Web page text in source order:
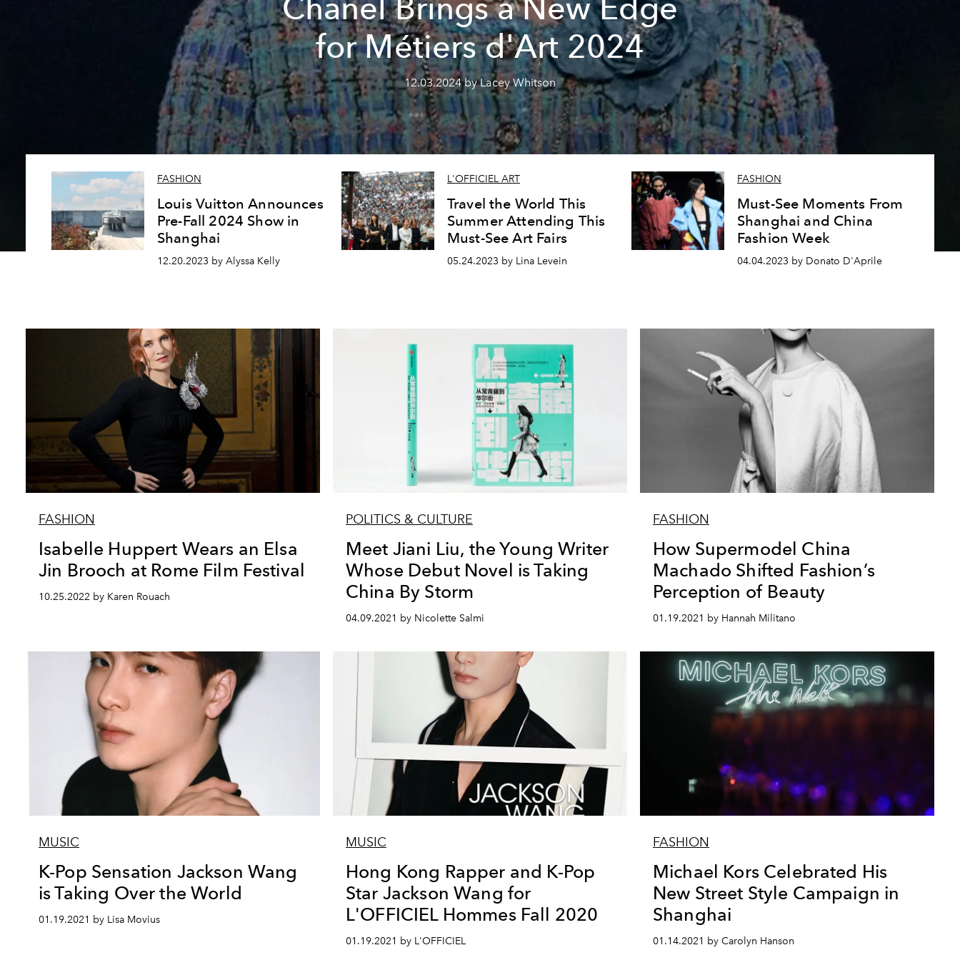
Chanel Brings a New Edge
for Métiers d'Art 2024
12.03.2024 by Lacey Whitson
FASHION
Louis Vuitton Announces
Pre-Fall 2024 Show in
Shanghai
12.20.2023 by Alyssa Kelly
L'OFFICIEL ART
Travel the World This
Summer Attending This
Must-See Art Fairs
05.24.2023 by Lina Levein
FASHION
Must-See Moments From
Shanghai and China
Fashion Week
04.04.2023 by Donato D'Aprile
FASHION
Isabelle Huppert Wears an Elsa
Jin Brooch at Rome Film Festival
10.25.2022 by Karen Rouach
POLITICS & CULTURE
Meet Jiani Liu, the Young Writer
Whose Debut Novel is Taking
China By Storm
04.09.2021 by Nicolette Salmi
FASHION
How Supermodel China
Machado Shifted Fashion’s
Perception of Beauty
01.19.2021 by Hannah Militano
MUSIC
K-Pop Sensation Jackson Wang
is Taking Over the World
01.19.2021 by Lisa Movius
MUSIC
Hong Kong Rapper and K-Pop
Star Jackson Wang for
L'OFFICIEL Hommes Fall 2020
01.19.2021 by L'OFFICIEL
FASHION
Michael Kors Celebrated His
New Street Style Campaign in
Shanghai
01.14.2021 by Carolyn Hanson